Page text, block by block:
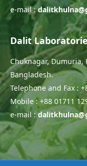
e-mail :
Dalit
Chuknagar, Dumuria,
Bangladesh.
Telephone and Fax :
Mobile : +88 01711
e-mail :